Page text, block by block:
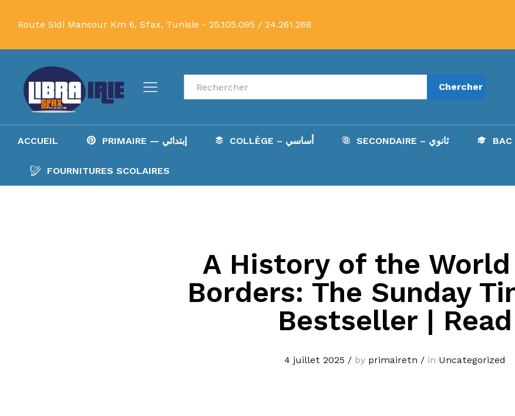
Route Sidi Mansour Km 6, Sfax, Tunisie - 25.105.095 / 24.261.268
Recherche Chercher
ACCUEIL PRIMAIRE — إبتدائي COLLÈGE – أساسي SECONDAIRE – ثانوي
FOURNITURES SCOLAIRES
A History of the
Borders: The Sunday
Bestseller | Read
4 juillet 2025 /by primairetn /in Uncategorized